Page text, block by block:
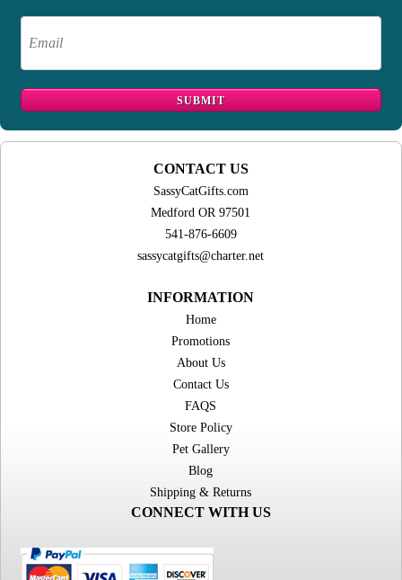
CONTACT US
SassyCatGifts.com
Medford OR 97501
541-876-6609
sassycatgifts@charter.net
INFORMATION
Home
Promotions
About Us
Contact Us
FAQS
Store Policy
Pet Gallery
Blog
Shipping & Returns
CONNECT WITH US